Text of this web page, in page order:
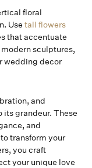
floral
Use tall flowers
that accentuate
sculptures,
wedding decor
and
grandeur. These
and
transform your
you craft
your unique love